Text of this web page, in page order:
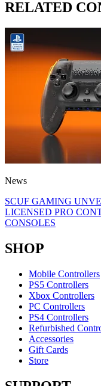
RELATED
News
SCUF GAMING
LICENSED PRO
CONSOLES
SHOP
Mobile Controllers
PS5 Controllers
Xbox Controllers
PC Controllers
PS4 Controllers
Refurbished
Accessories
Gift Cards
Store